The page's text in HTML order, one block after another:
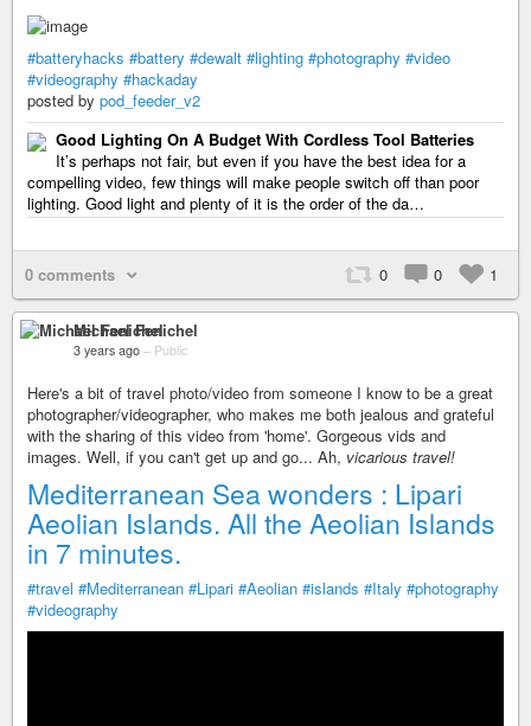
#batteryhacks #battery #dewalt #lighting #photography #video
#videography #hackaday
posted by pod_feeder_v2
Good Lighting On A Budget With Cordless Tool Batteries
It’s perhaps not fair, but even if you have the best idea for a
compelling video, few things will make people switch off than poor
lighting. Good light and plenty of it is the order of the da…
0 comments 0 0 1
Michael Fenichel
3 years ago – Public
Here's a bit of travel photo/video from someone I know to be a great
photographer/videographer, who makes me both jealous and grateful
with the sharing of this video from 'home'. Gorgeous vids and
images. Well, if you can't get up and go... Ah, vicarious travel!
Mediterranean Sea wonders : Lipari
Aeolian Islands. All the Aeolian Islands
in 7 minutes.
#travel #Mediterranean #Lipari #Aeolian #islands #Italy #photography
#videography